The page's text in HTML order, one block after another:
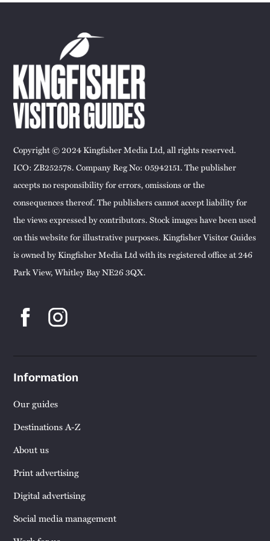
Copyright © 2024 Kingfisher Media Ltd, all rights reserved.
ICO: ZB252578. Company Reg No: 05942151. The publisher
accepts no responsibility for errors, omissions or the
consequences thereof. The publishers cannot accept liability for
the views expressed by contributors. Stock images have been used
on this website for illustrative purposes. Kingfisher Visitor Guides
is owned by Kingfisher Media Ltd with its registered office at 246
Park View, Whitley Bay NE26 3QX.
Information
Our guides
Destinations A-Z
About us
Print advertising
Digital advertising
Social media management